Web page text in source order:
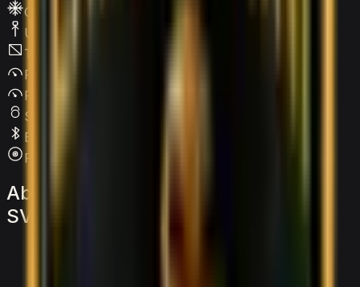
Climate Control
USB Type-C
Tinted Windows
Parking Assist
Parking Sensors
SRS Airbags
Bluetooth
Premium Audio
About
SVJ